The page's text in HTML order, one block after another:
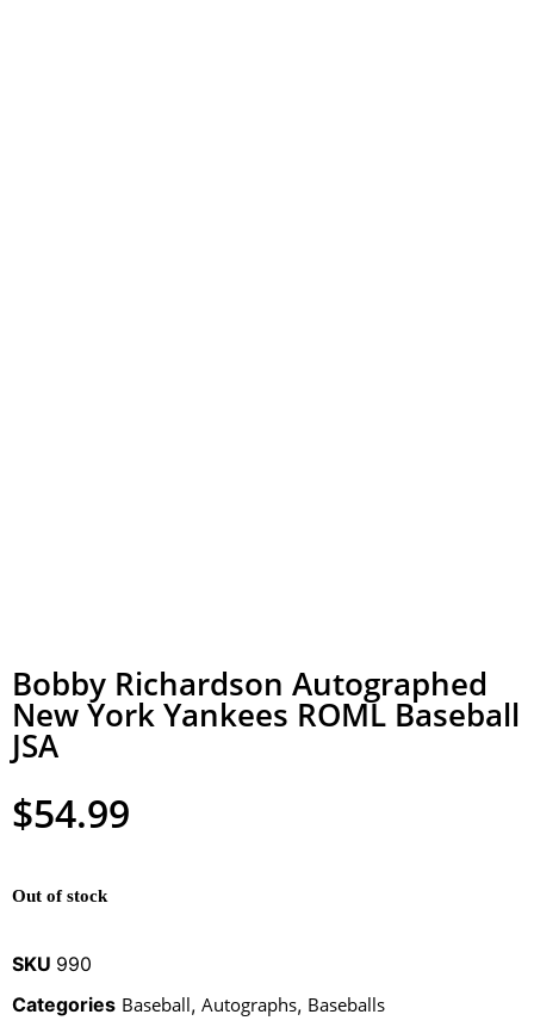
Bobby Richardson Autographed
New York Yankees ROML Baseball
JSA
$54.99
Out of stock
SKU 990
Categories Baseball, Autographs, Baseballs